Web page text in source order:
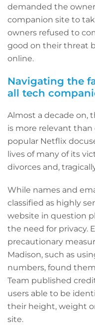
demanded the
companion site to
owners refused to
good on their threat
online.
Navigating the
all tech
Almost a decade on,
is more relevant than
popular Netflix
lives of many of its
divorces and,
While names and
classified as highly
website in question
the need for privacy.
precautionary
Madison, such as
numbers, found
Team published
users able to be
their height, weight
site.